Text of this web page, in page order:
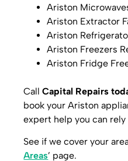
Ariston
Ariston Extractor
Ariston
Ariston Freezers
Ariston Fridge
CallCapital Repairs
book your Ariston
expert help you can rely
See if we cover your
Areas’ page.